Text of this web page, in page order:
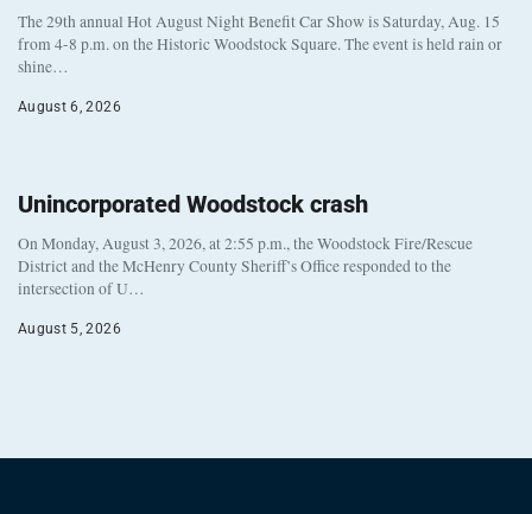
The 29th annual Hot August Night Benefit Car Show is Saturday, Aug. 15
from 4-8 p.m. on the Historic Woodstock Square. The event is held rain or
shine…
August 6, 2026
Unincorporated Woodstock crash
On Monday, August 3, 2026, at 2:55 p.m., the Woodstock Fire/Rescue
District and the McHenry County Sheriff’s Office responded to the
intersection of U…
August 5, 2026